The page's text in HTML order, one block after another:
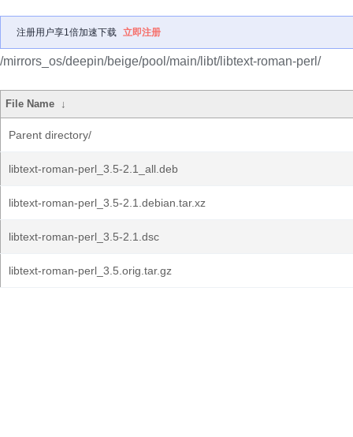
注册用户享1倍加速下载 立即注册
/mirrors_os/deepin/beige/pool/main/libt/libtext-roman-perl/
File Name ↓
Parent directory/
libtext-roman-perl_3.5-2.1_all.deb
libtext-roman-perl_3.5-2.1.debian.tar.xz
libtext-roman-perl_3.5-2.1.dsc
libtext-roman-perl_3.5.orig.tar.gz